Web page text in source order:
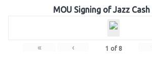
MOU Signing of Jazz Cash
« ‹ 1 of 8